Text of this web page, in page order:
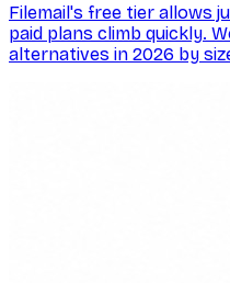
Filemail's free tier allows
paid plans climb quickly.
alternatives in 2026 by